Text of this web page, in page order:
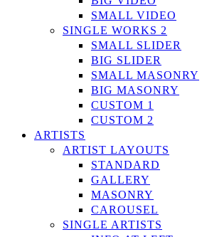
SMALL VIDEO
SINGLE WORKS 2
SMALL SLIDER
BIG SLIDER
SMALL MASONRY
BIG MASONRY
CUSTOM 1
CUSTOM 2
ARTISTS
ARTIST LAYOUTS
STANDARD
GALLERY
MASONRY
CAROUSEL
SINGLE ARTISTS